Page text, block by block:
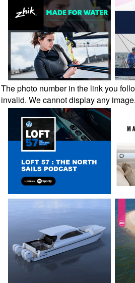
The photo number in the link you
invalid. We cannot display any image.